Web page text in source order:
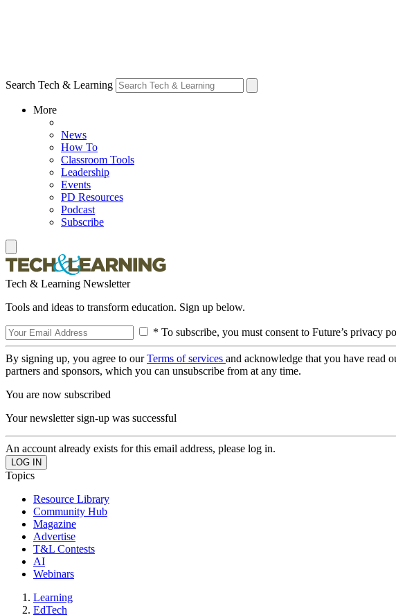
Search Tech & Learning
More
News
How To
Classroom Tools
Leadership
Events
PD Resources
Podcast
Subscribe
Tech & Learning Newsletter
Tools and ideas to transform education. Sign up below.
* To subscribe, you must consent to Future’s privacy
By signing up, you agree to ourTerms of services and acknowledge that you have read
partners and sponsors, which you can unsubscribe from at any time.
You are now subscribed
Your newsletter sign-up was successful
An account already exists for this email address, please log in.
Topics
Resource Library
Community Hub
Magazine
Advertise
T&L Contests
AI
Webinars
Learning
EdTech